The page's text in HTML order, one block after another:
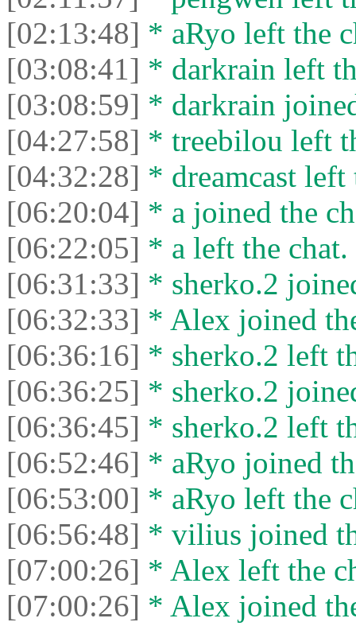
[02:13:48] * aRyo left the
[03:08:41] * darkrain left
[03:08:59] * darkrain
[04:27:58] * treebilou left
[04:32:28] * dreamcast left
[06:20:04] * a joined the
[06:22:05] * a left the chat.
[06:31:33] * sherko.2
[06:32:33] * Alex joined
[06:36:16] * sherko.2 left
[06:36:25] * sherko.2
[06:36:45] * sherko.2 left
[06:52:46] * aRyo joined
[06:53:00] * aRyo left the
[06:56:48] * vilius joined
[07:00:26] * Alex left the
[07:00:26] * Alex joined